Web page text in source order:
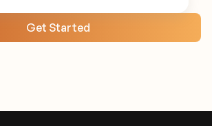
Get Started